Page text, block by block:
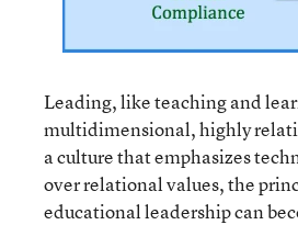
Leading, like teaching and
multidimensional, highly
a culture that emphasizes
over relational values, the
educational leadership can